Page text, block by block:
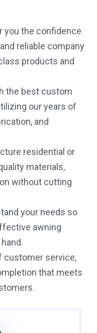
you the confidence
reliable company
products and
the best custom
our years of
and
residential or
materials,
without cutting
your needs so
awning
customer service,
that meets